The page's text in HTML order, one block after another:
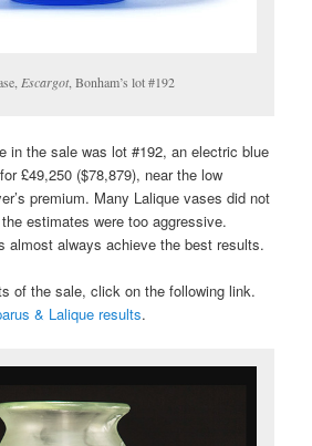
Escargot, Bonham’s lot #192
in the sale was lot #192, an electric blue
£49,250 ($78,879), near the low
premium. Many Lalique vases did not
estimates were too aggressive.
almost always achieve the best results.
of the sale, click on the following link.
& Lalique results.